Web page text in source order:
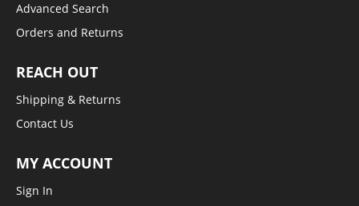
Advanced Search
Orders and Returns
REACH OUT
Shipping & Returns
Contact Us
MY ACCOUNT
Sign In